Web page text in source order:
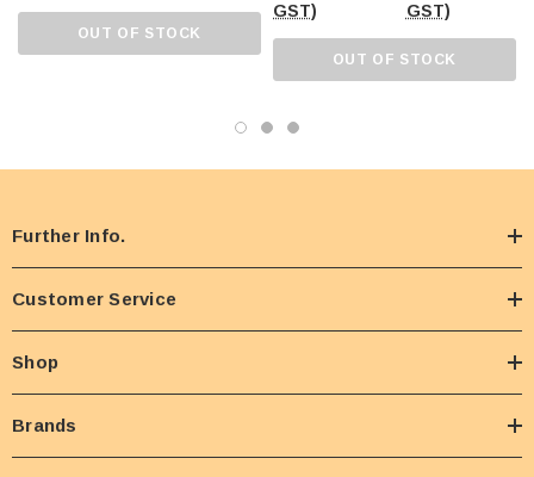
OUT OF STOCK
GST)
GST)
OUT OF STOCK
Further Info.
Customer Service
Shop
Brands